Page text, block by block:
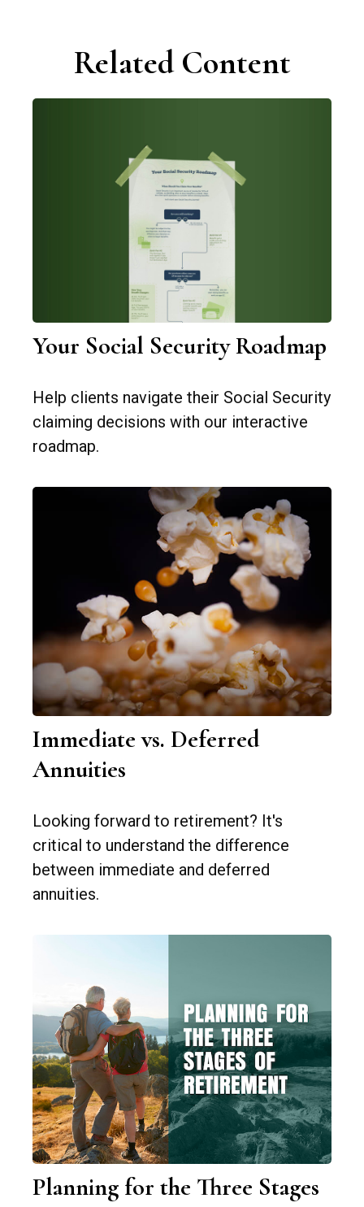
Related Content
Your Social Security Roadmap
Help clients navigate their Social Security
claiming decisions with our interactive
roadmap.
Immediate vs. Deferred
Annuities
Looking forward to retirement? It's
critical to understand the difference
between immediate and deferred
annuities.
Planning for the Three Stages